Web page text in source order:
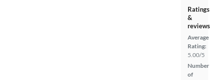
Ratings
&
reviews
Average
Rating:
5.00/5
Number
of